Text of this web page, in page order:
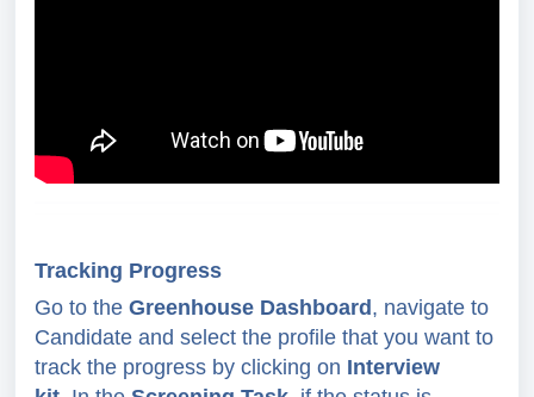
Tracking Progress
Go to the Greenhouse Dashboard, navigate to
Candidate and select the profile that you want to
track the progress by clicking on Interview